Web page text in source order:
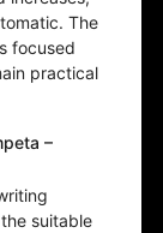
The
focused
practical
–
suitable